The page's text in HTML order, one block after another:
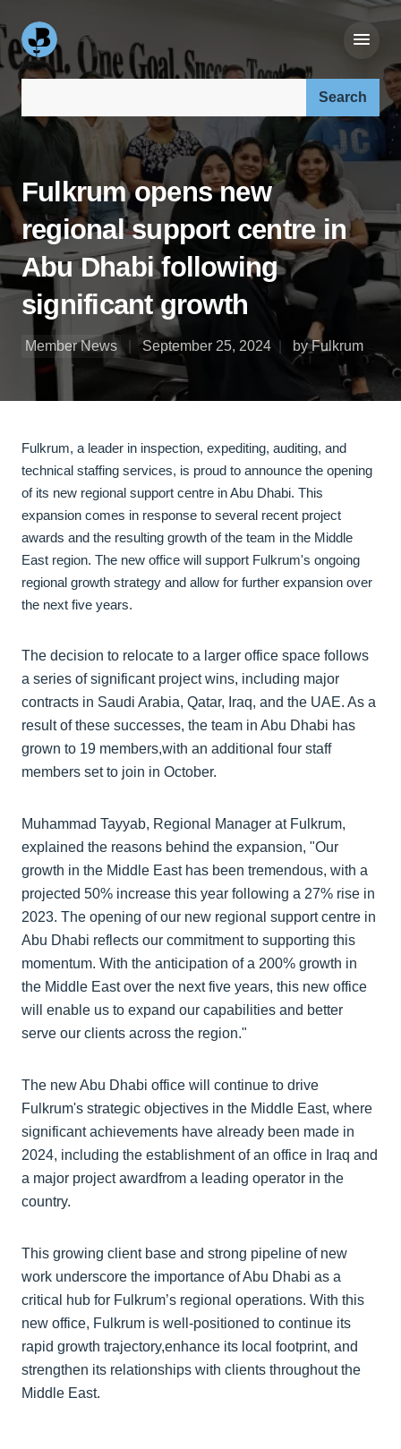
Search our site:
Fulkrum opens new
regional support centre in
Abu Dhabi following
significant growth
Member News September 25, 2024 by Fulkrum
Fulkrum, a leader in inspection, expediting, auditing, and
technical staffing services, is proud to announce the opening
of its new regional support centre in Abu Dhabi. This
expansion comes in response to several recent project
awards and the resulting growth of the team in the Middle
East region. The new office will support Fulkrum's ongoing
regional growth strategy and allow for further expansion over
the next five years.
The decision to relocate to a larger office space follows
a series of significant project wins, including major
contracts in Saudi Arabia, Qatar, Iraq, and the UAE. As a
result of these successes, the team in Abu Dhabi has
grown to 19 members,with an additional four staff
members set to join in October.
Muhammad Tayyab, Regional Manager at Fulkrum,
explained the reasons behind the expansion, "Our
growth in the Middle East has been tremendous, with a
projected 50% increase this year following a 27% rise in
2023. The opening of our new regional support centre in
Abu Dhabi reflects our commitment to supporting this
momentum. With the anticipation of a 200% growth in
the Middle East over the next five years, this new office
will enable us to expand our capabilities and better
serve our clients across the region."
The new Abu Dhabi office will continue to drive
Fulkrum's strategic objectives in the Middle East, where
significant achievements have already been made in
2024, including the establishment of an office in Iraq and
a major project awardfrom a leading operator in the
country.
This growing client base and strong pipeline of new
work underscore the importance of Abu Dhabi as a
critical hub for Fulkrum’s regional operations. With this
new office, Fulkrum is well-positioned to continue its
rapid growth trajectory,enhance its local footprint, and
strengthen its relationships with clients throughout the
Middle East.